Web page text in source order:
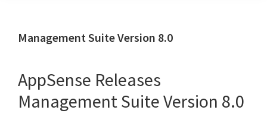
Management Suite Version 8.0
AppSense Releases
Management Suite Version 8.0